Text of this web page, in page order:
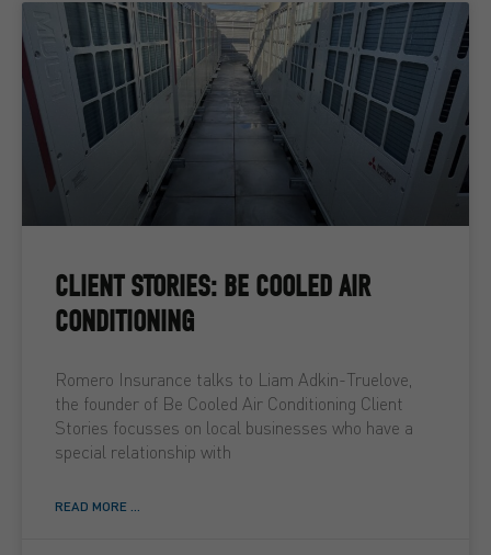
CLIENT STORIES: BE COOLED AIR
CONDITIONING
Romero Insurance talks to Liam Adkin-Truelove,
the founder of Be Cooled Air Conditioning Client
Stories focusses on local businesses who have a
special relationship with
READ MORE ...